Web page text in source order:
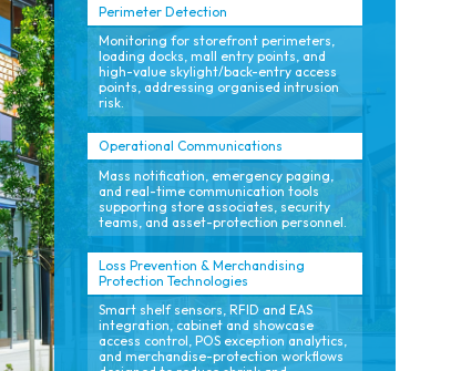
Perimeter Detection
Monitoring for storefront perimeters,
loading docks, mall entry points, and
high-value skylight/back-entry access
points, addressing organised intrusion
risk.
Operational Communications
Mass notification, emergency paging,
and real-time communication tools
supporting store associates, security
teams, and asset-protection personnel.
Loss Prevention & Merchandising
Protection Technologies
Smart shelf sensors, RFID and EAS
integration, cabinet and showcase
access control, POS exception analytics,
and merchandise-protection workflows